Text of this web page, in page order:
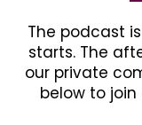
The podcast
starts. The
our private
below to